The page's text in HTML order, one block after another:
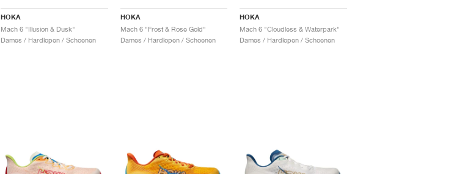
HOKA
Mach 6 "Illusion & Dusk"
Dames / Hardlopen / Schoenen
HOKA
Mach 6 "Frost & Rose Gold"
Dames / Hardlopen / Schoenen
HOKA
Mach 6 "Cloudless & Waterpark"
Dames / Hardlopen / Schoenen